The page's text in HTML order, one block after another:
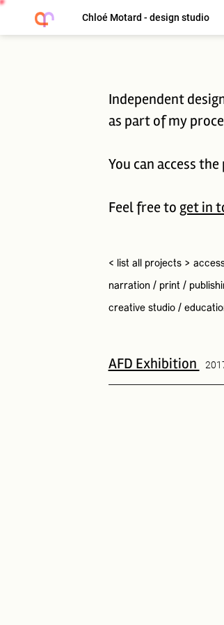
Chloé Motard - design studio
Independent
as part of my
You can access
Feel free to get in
< list all projects >
narration / print /
creative studio/
AFD Exhibition